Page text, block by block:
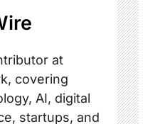
at
covering
AI, digital
startups, and